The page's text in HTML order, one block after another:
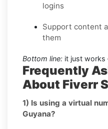
logins
Support content
them
Bottom line: it just
Frequently
About Fiverr
1) Is using a virtual
Guyana?